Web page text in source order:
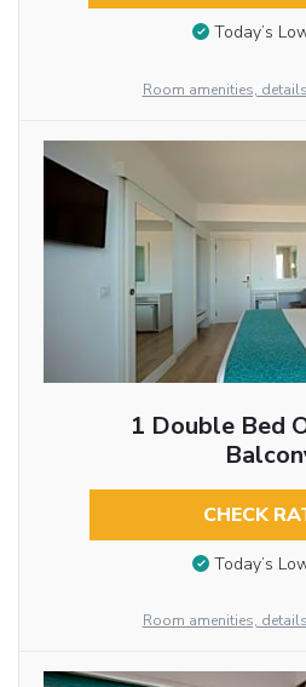
Today’s
Room amenities,
1 Double Bed
CHECK
Today’s
Room amenities,